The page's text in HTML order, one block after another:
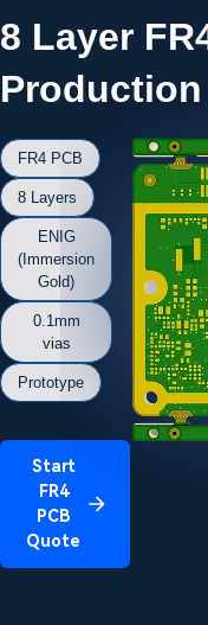
8 Layer
Production
FR4 PCB
8 Layers
ENIG
(Immersion
Gold)
0.1mm
vias
Prototype
Start
FR4
PCB
Quote